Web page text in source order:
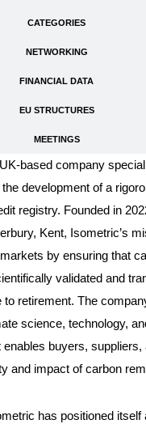
CATEGORIES
NETWORKING
FINANCIAL DATA
EU STRUCTURES
MEETINGS
based company
development of a
registry. Founded in
Kent, Isometric’s
by ensuring that
validated and
retirement. The
science, technology,
buyers, suppliers,
and impact of carbon
has positioned itself